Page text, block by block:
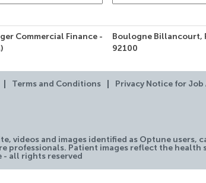
Commercial Finance -
Boulogne Billancourt,
92100
Terms and Conditions Privacy Notice for
videos and images identified as Optune
professionals. Patient images reflect the
- all rights reserved